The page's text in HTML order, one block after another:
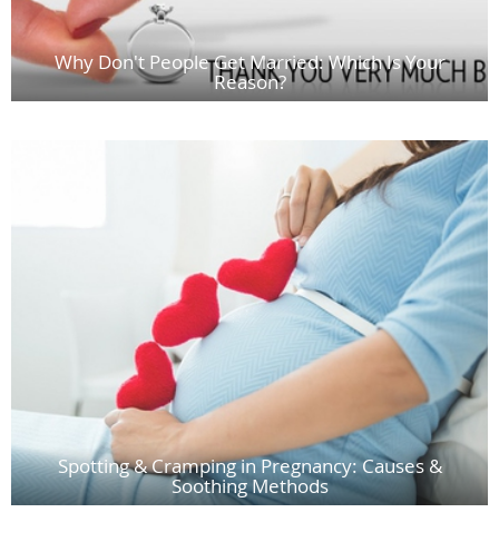
Why Don't People Get Married: Which Is Your
Reason?
Spotting & Cramping in Pregnancy: Causes &
Soothing Methods